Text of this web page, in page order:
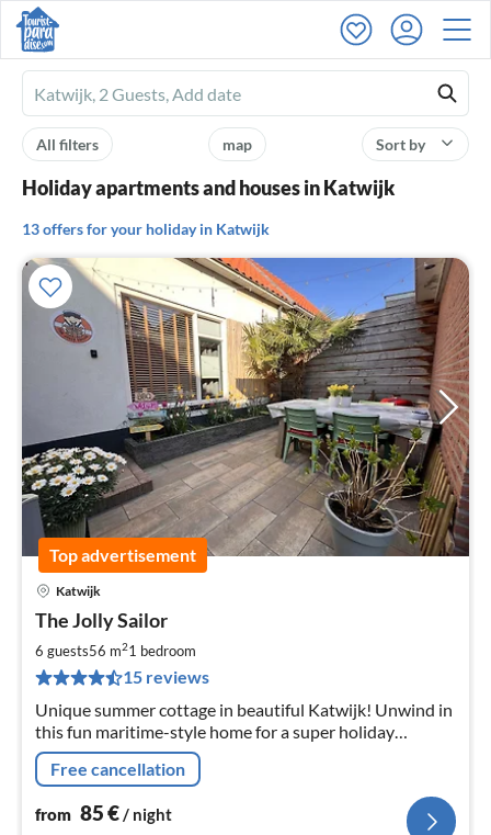
Ferienhausmiete
logo
Sort by
map
All filters
Holiday apartments and houses in Katwijk
13 offers for your holiday in Katwijk
Top advertisement
Katwijk
The Jolly Sailor
6 guests56 m21 bedroom
15 reviews
Unique summer cottage in beautiful Katwijk! Unwind in
this fun maritime-style home for a super holiday
experience. Within walking distance of the beach and
restaurants.
Free cancellation
from 85€/ night